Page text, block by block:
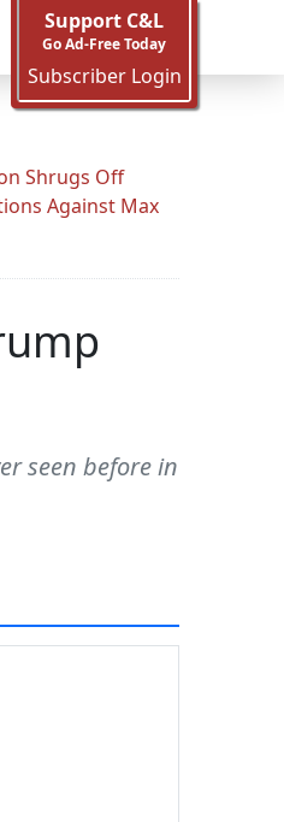
Support C&L
Go Ad-Free Today
Subscriber Login
Shrugs Off
Against Max
seen before in